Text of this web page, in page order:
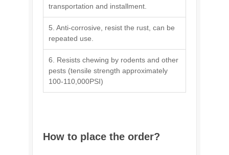
transportation and installment.
5. Anti-corrosive, resist the rust, can be
repeated use.
6. Resists chewing by rodents and other
pests (tensile strength approximately
100-110,000PSI)
How to place the order?